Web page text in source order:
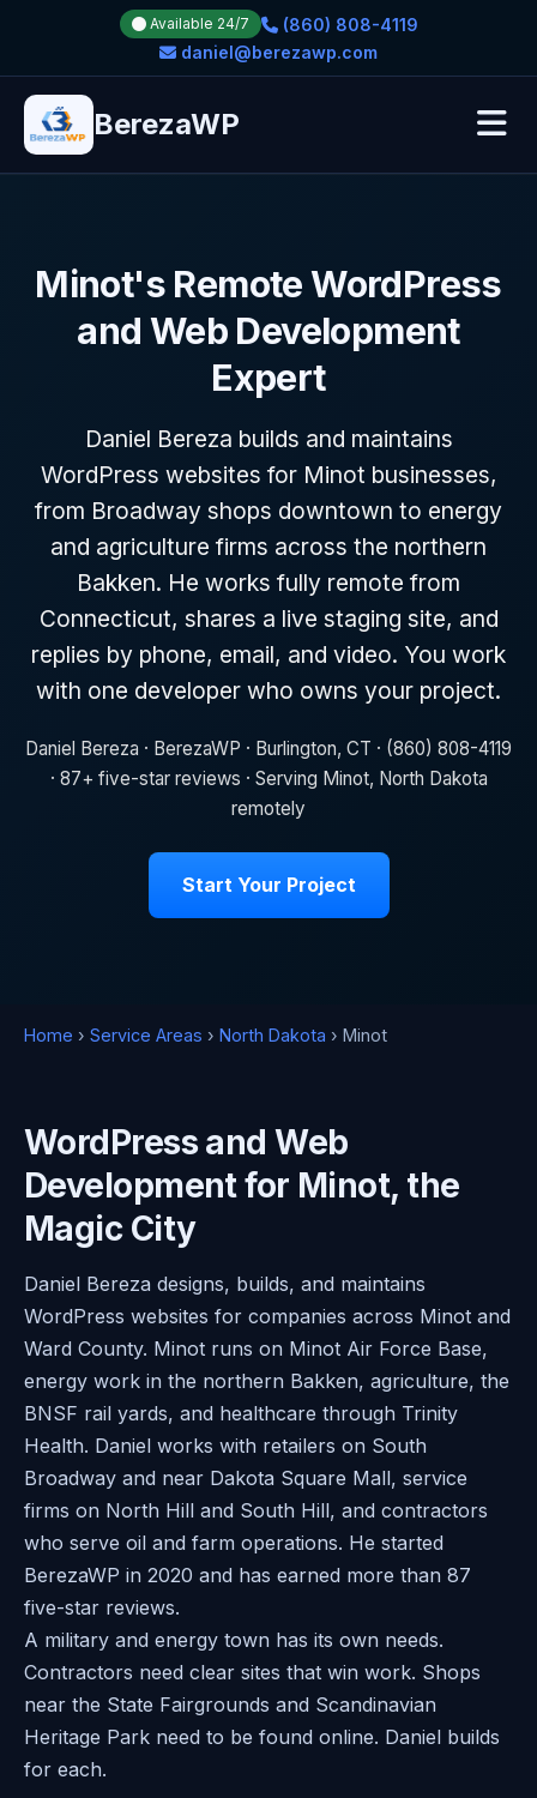
Available 24/7
(860) 808-4119
daniel@berezawp.com
BerezaWP
Minot's Remote WordPress
and Web Development
Expert
Daniel Bereza builds and maintains
WordPress websites for Minot businesses,
from Broadway shops downtown to energy
and agriculture firms across the northern
Bakken. He works fully remote from
Connecticut, shares a live staging site, and
replies by phone, email, and video. You work
with one developer who owns your project.
Daniel Bereza · BerezaWP · Burlington, CT · (860) 808-4119
· 87+ five-star reviews · Serving Minot, North Dakota
remotely
Start Your Project
Home › Service Areas › North Dakota › Minot
WordPress and Web
Development for Minot, the
Magic City
Daniel Bereza designs, builds, and maintains
WordPress websites for companies across Minot and
Ward County. Minot runs on Minot Air Force Base,
energy work in the northern Bakken, agriculture, the
BNSF rail yards, and healthcare through Trinity
Health. Daniel works with retailers on South
Broadway and near Dakota Square Mall, service
firms on North Hill and South Hill, and contractors
who serve oil and farm operations. He started
BerezaWP in 2020 and has earned more than 87
five-star reviews.
A military and energy town has its own needs.
Contractors need clear sites that win work. Shops
near the State Fairgrounds and Scandinavian
Heritage Park need to be found online. Daniel builds
for each.